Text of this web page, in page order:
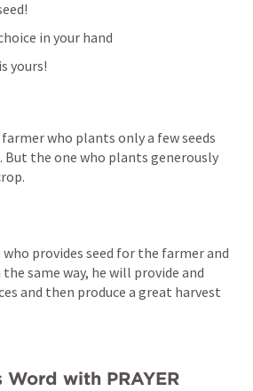
in your hand
yours!
who plants only a few seeds
the one who plants generously
who provides seed for the farmer and
same way, he will provide and
and then produce a great harvest
Word with PRAYER